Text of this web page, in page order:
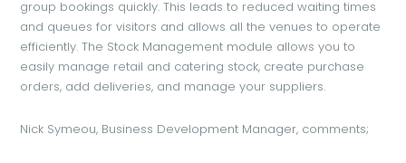
group bookings quickly. This leads to reduced waiting times
and queues for visitors and allows all the venues to operate
efficiently. The Stock Management module allows you to
easily manage retail and catering stock, create purchase
orders, add deliveries, and manage your suppliers.
Nick Symeou, Business Development Manager, comments;